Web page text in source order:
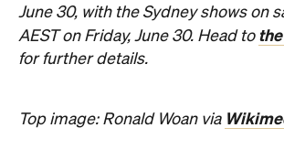
June 30, with the Sydney shows on
AEST on Friday, June 30. Head to
for further details.
Top image: Ronald Woan via